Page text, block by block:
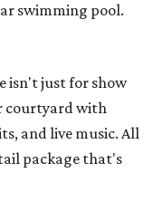
swimming pool.
isn't just for show
courtyard with
and live music. All
package that's